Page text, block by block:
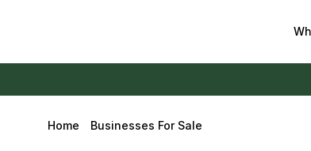
Home Businesses For Sale